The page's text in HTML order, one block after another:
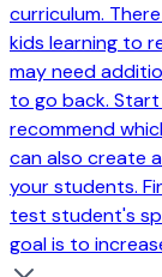
curriculum.
kids learning to
may need
to go back.
recommend
can also create
your students.
test student's
goal is to